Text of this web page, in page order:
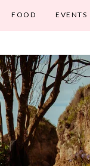
FOOD EVENTS